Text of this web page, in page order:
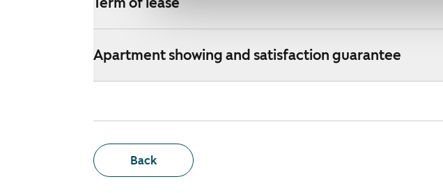
Apartment showing and satisfaction guarantee
Back